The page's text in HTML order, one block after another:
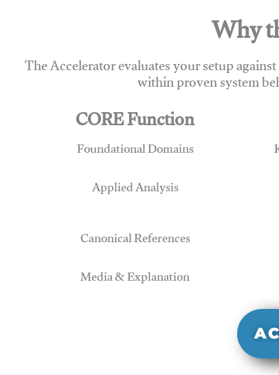
Why
The Accelerator evaluates your setup
within proven system
CORE Function
Foundational Domains
Applied Analysis
Canonical References
Media & Explanation